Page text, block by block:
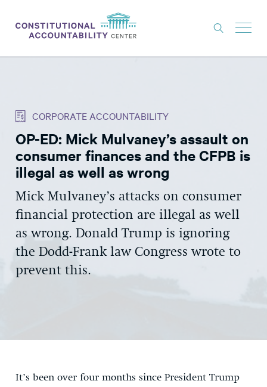
THINK TANK
NEWS
ABOUT
CONSTITUTIONAL PROGRESS
EXPERTS
GET INVOLVED
CORPORATE ACCOUNTABILITY
OP-ED: Mick Mulvaney’s assault on
consumer finances and the CFPB is
illegal as well as wrong
Mick Mulvaney’s attacks on consumer
financial protection are illegal as well
as wrong. Donald Trump is ignoring
the Dodd-Frank law Congress wrote to
prevent this.
It’s been over four months since President Trump